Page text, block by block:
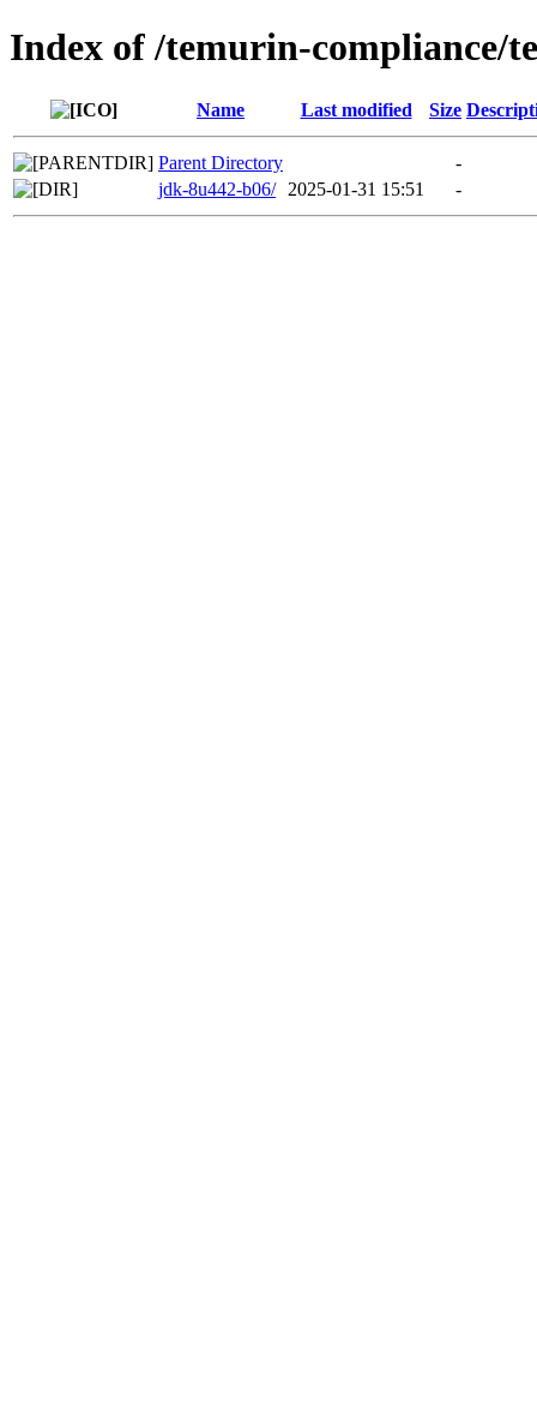
Index of /temurin-compliance/
Name Last modified Size
Parent Directory
-
jdk-8u442-b06/
2025-01-31 15:51 -